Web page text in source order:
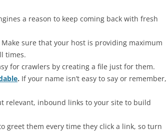
a reason to keep coming back with fresh
Make sure that your host is providing maximum
times.
for crawlers by creating a file just for them.
. If your name isn’t easy to say or remember,
relevant, inbound links to your site to build
greet them every time they click a link, so turn